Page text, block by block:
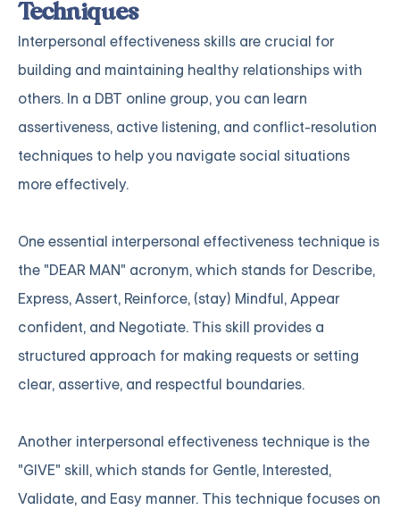
Techniques
Interpersonal effectiveness skills are crucial for
building and maintaining healthy relationships with
others. In a DBT online group, you can learn
assertiveness, active listening, and conflict-resolution
techniques to help you navigate social situations
more effectively.
One essential interpersonal effectiveness technique is
the "DEAR MAN" acronym, which stands for Describe,
Express, Assert, Reinforce, (stay) Mindful, Appear
confident, and Negotiate. This skill provides a
structured approach for making requests or setting
clear, assertive, and respectful boundaries.
Another interpersonal effectiveness technique is the
"GIVE" skill, which stands for Gentle, Interested,
Validate, and Easy manner. This technique focuses on